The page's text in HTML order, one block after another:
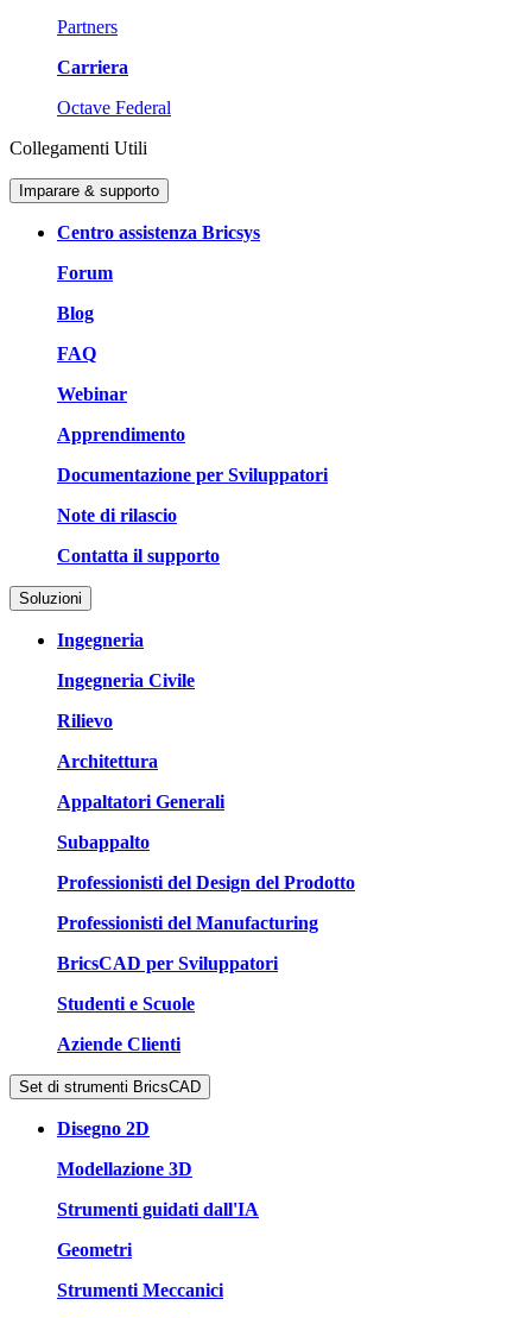
Partners
Carriera
Octave Federal
Collegamenti Utili
Imparare & supporto
Centro assistenza Bricsys
Forum
Blog
FAQ
Webinar
Apprendimento
Documentazione per Sviluppatori
Note di rilascio
Contatta il supporto
Soluzioni
Ingegneria
Ingegneria Civile
Rilievo
Architettura
Appaltatori Generali
Subappalto
Professionisti del Design del Prodotto
Professionisti del Manufacturing
BricsCAD per Sviluppatori
Studenti e Scuole
Aziende Clienti
Set di strumenti BricsCAD
Disegno 2D
Modellazione 3D
Strumenti guidati dall'IA
Geometri
Strumenti Meccanici